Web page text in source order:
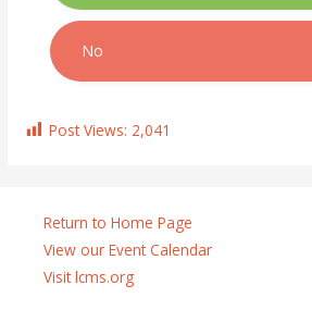
No
Post Views: 2,041
Return to Home Page
View our Event Calendar
Visit lcms.org